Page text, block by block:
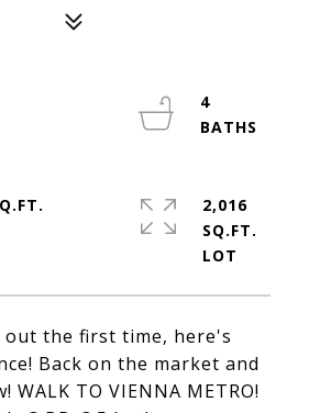
out the first time, here's
Back on the market and
WALK TO VIENNA METRO!
4
2,016
SQ.FT.